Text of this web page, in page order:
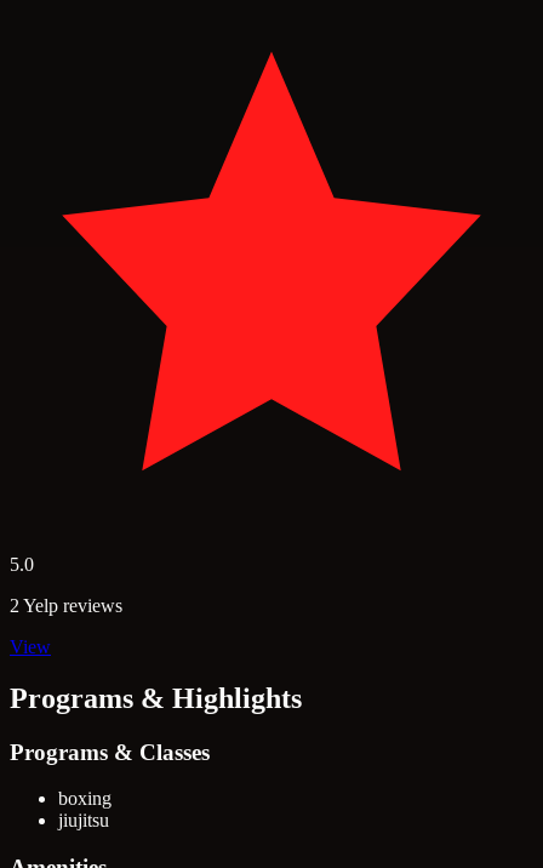
5.0
2 Yelp reviews
View
Programs & Highlights
Programs & Classes
boxing
jiujitsu